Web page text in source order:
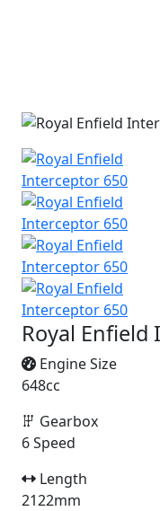
Royal
Engine Size
648cc
Gearbox
6 Speed
Length
2122mm